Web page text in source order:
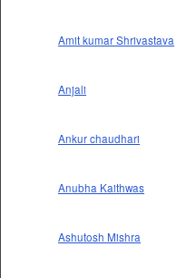
Amit kumar Shrivastava
Anjali
Ankur chaudhari
Anubha Kaithwas
Ashutosh Mishra